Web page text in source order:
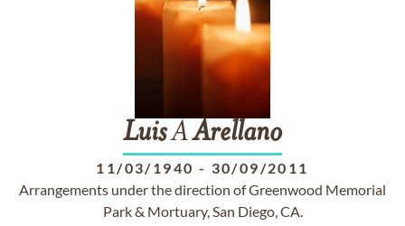
LuisAArellano
11/03/1940 - 30/09/2011
Arrangements under the direction of Greenwood Memorial
Park & Mortuary, San Diego, CA.